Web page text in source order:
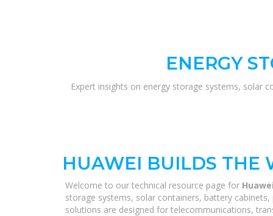
ENERGY
Expert insights on energy storage systems, solar
HUAWEI BUILDS THE
Welcome to our technical resource page for
storage systems, solar containers, battery
solutions are designed for telecommunications,